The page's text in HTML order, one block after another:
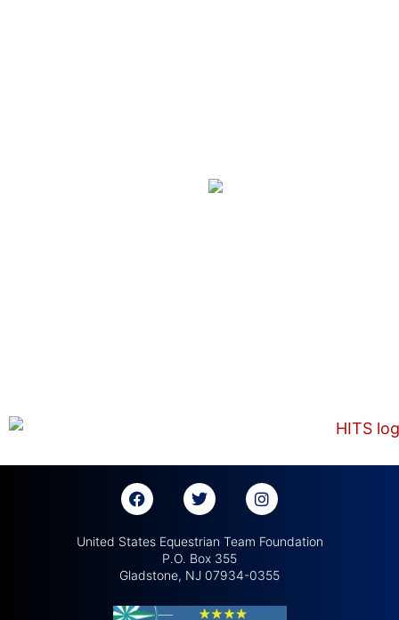
United States Equestrian Team Foundation
P.O. Box 355
Gladstone, NJ 07934-0355